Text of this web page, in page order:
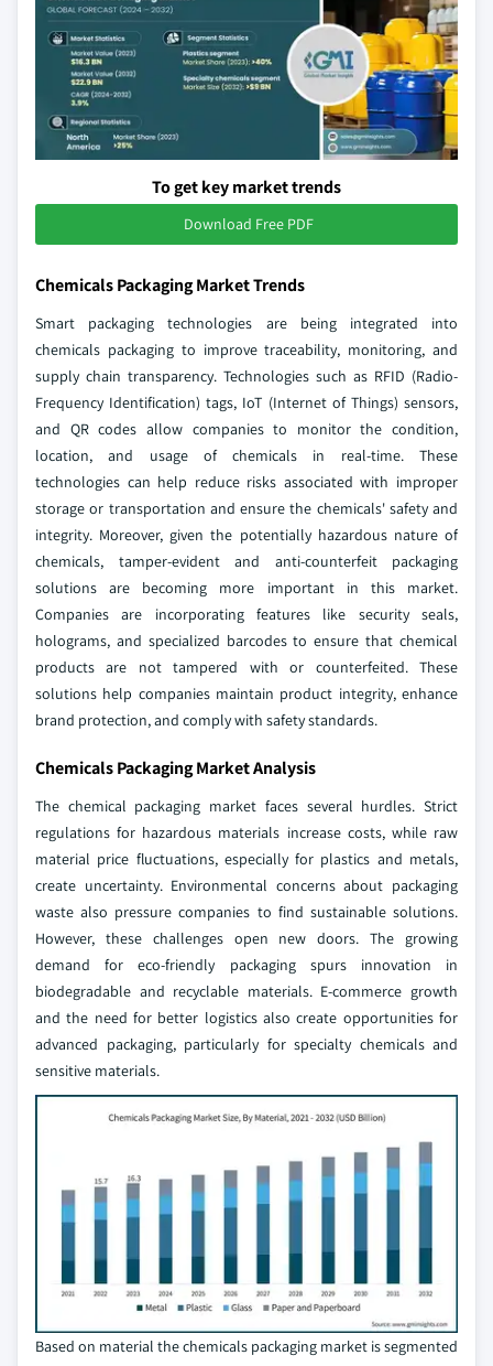
To get key market trends
Download Free PDF
Chemicals Packaging Market Trends
Smart packaging technologies are being integrated into
chemicals packaging to improve traceability, monitoring, and
supply chain transparency. Technologies such as RFID (Radio-
Frequency Identification) tags, IoT (Internet of Things) sensors,
and QR codes allow companies to monitor the condition,
location, and usage of chemicals in real-time. These
technologies can help reduce risks associated with improper
storage or transportation and ensure the chemicals' safety and
integrity. Moreover, given the potentially hazardous nature of
chemicals, tamper-evident and anti-counterfeit packaging
solutions are becoming more important in this market.
Companies are incorporating features like security seals,
holograms, and specialized barcodes to ensure that chemical
products are not tampered with or counterfeited. These
solutions help companies maintain product integrity, enhance
brand protection, and comply with safety standards.
Chemicals Packaging Market Analysis
The chemical packaging market faces several hurdles. Strict
regulations for hazardous materials increase costs, while raw
material price fluctuations, especially for plastics and metals,
create uncertainty. Environmental concerns about packaging
waste also pressure companies to find sustainable solutions.
However, these challenges open new doors. The growing
demand for eco-friendly packaging spurs innovation in
biodegradable and recyclable materials. E-commerce growth
and the need for better logistics also create opportunities for
advanced packaging, particularly for specialty chemicals and
sensitive materials.
Based on material the chemicals packaging market is segmented